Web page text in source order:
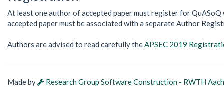
At least one author of accepted paper must register for QuASoQ
accepted paper must be associated with a separate Author
Authors are advised to read carefully theAPSEC 2019
Made by
Research Group Software Construction - RWTH